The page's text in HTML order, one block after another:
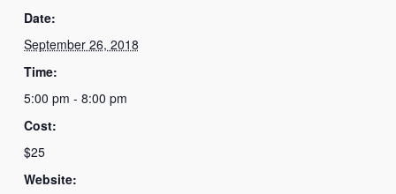
Date:
September 26, 2018
Time:
5:00 pm - 8:00 pm
Cost:
$25
Website: